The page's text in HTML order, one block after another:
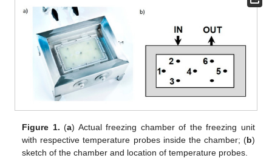
Figure 1. (a) Actual freezing chamber of the freezing unit
with respective temperature probes inside the chamber; (b)
sketch of the chamber and location of temperature probes.